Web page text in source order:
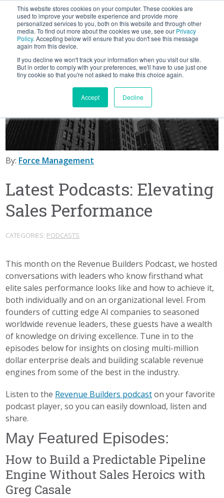
This website stores cookies on your computer. These cookies are
used to improve your website experience and provide more
personalized services to you, both on this website and through other
media. To find out more about the cookies we use, see our Privacy
Policy. Accepting below will ensure that you don't see this message
again from this device.
If you decline we won't track your information when you visit our site.
But in order to comply with your preferences, we'll have to use just one
tiny cookie so that you're not asked to make this choice again.
Accept Decline
BLOG
Let's
By: Force Management
Latest Podcasts: Elevating
Sales Performance
CATEGORIES: PODCASTS
This month on the Revenue Builders Podcast, we hosted
conversations with leaders who know firsthand what
elite sales performance looks like and how to achieve it,
both individually and on an organizational level. From
founders of cutting edge AI companies to seasoned
worldwide revenue leaders, these guests have a wealth
of knowledge on driving excellence. Tune in to the
episodes below for insights on closing multi-million
dollar enterprise deals and building scalable revenue
engines from some of the best in the industry.
Listen to the Revenue Builders podcaston your favorite
podcast player, so you can easily download, listen and
share.
May Featured Episodes:
How to Build a Predictable Pipeline
Engine Without Sales Heroics with
Greg Casale